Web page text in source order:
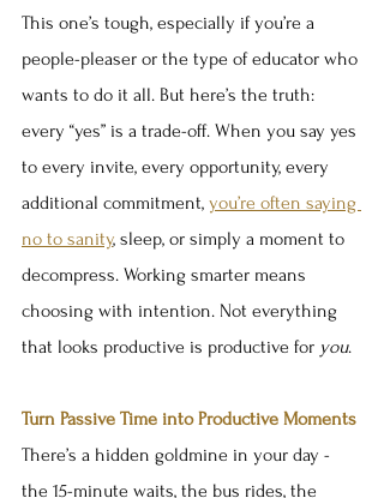
This one’s tough, especially if you’re a
people-pleaser or the type of educator who
wants to do it all. But here’s the truth:
every “yes” is a trade-off. When you say yes
to every invite, every opportunity, every
additional commitment, you’re often saying
no to sanity, sleep, or simply a moment to
decompress. Working smarter means
choosing with intention. Not everything
that looks productive is productive for you.
Turn Passive Time into Productive Moments
There’s a hidden goldmine in your day -
the 15-minute waits, the bus rides, the